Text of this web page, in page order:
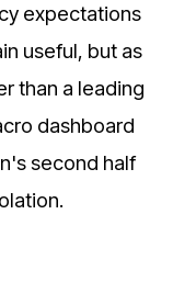
expectations
useful, but as
than a leading
dashboard
second half